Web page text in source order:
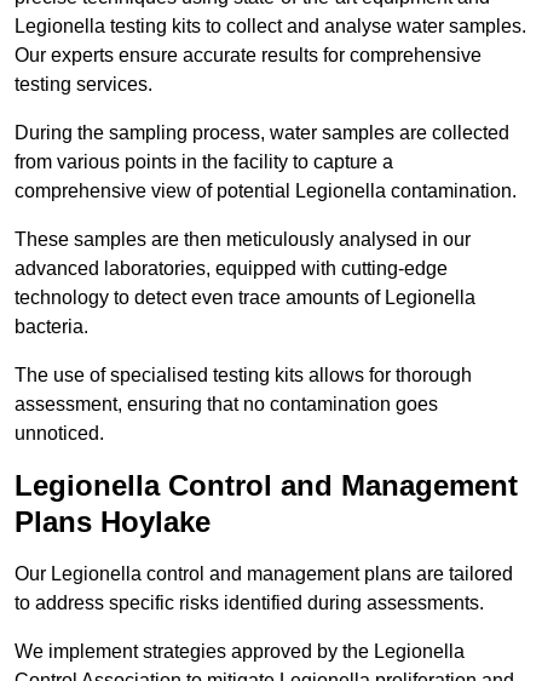
Legionella testing kits to collect and analyse water samples.
Our experts ensure accurate results for comprehensive
testing services.
During the sampling process, water samples are collected
from various points in the facility to capture a
comprehensive view of potential Legionella contamination.
These samples are then meticulously analysed in our
advanced laboratories, equipped with cutting-edge
technology to detect even trace amounts of Legionella
bacteria.
The use of specialised testing kits allows for thorough
assessment, ensuring that no contamination goes
unnoticed.
Legionella Control and Management
Plans Hoylake
Our Legionella control and management plans are tailored
to address specific risks identified during assessments.
We implement strategies approved by the Legionella